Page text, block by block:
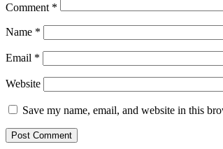
Comment *
Name *
Email *
Website
Save my name, email, and website in this